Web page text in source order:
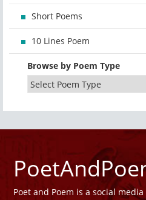
Short Poems
10 Lines Poem
Browse by Poem Type
Poet and Poem is a social